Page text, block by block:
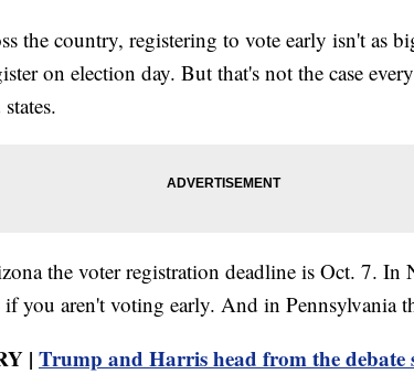
the country, registering to vote early isn't as
on election day. But that's not the case
the voter registration deadline is Oct. 7. In
you aren't voting early. And in Pennsylvania
| Trump and Harris head from the debate